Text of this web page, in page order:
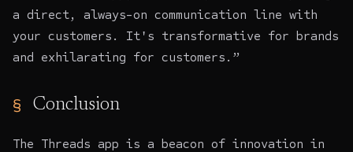
a direct, always-on communication line with
your customers. It's transformative for brands
and exhilarating for customers.”
Conclusion
The Threads app is a beacon of innovation in